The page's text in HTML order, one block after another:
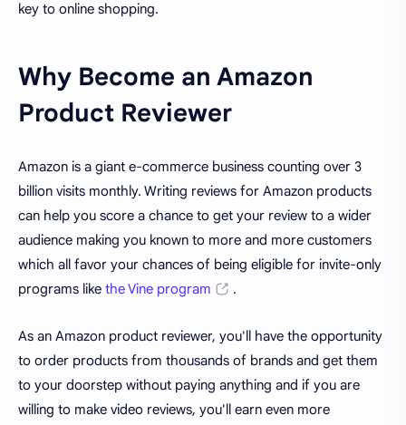
key to online shopping.
Why Become an Amazon
Product Reviewer
Amazon is a giant e-commerce business counting over 3
billion visits monthly. Writing reviews for Amazon products
can help you score a chance to get your review to a wider
audience making you known to more and more customers
which all favor your chances of being eligible for invite-only
programs like the Vine program .
As an Amazon product reviewer, you'll have the opportunity
to order products from thousands of brands and get them
to your doorstep without paying anything and if you are
willing to make video reviews, you'll earn even more